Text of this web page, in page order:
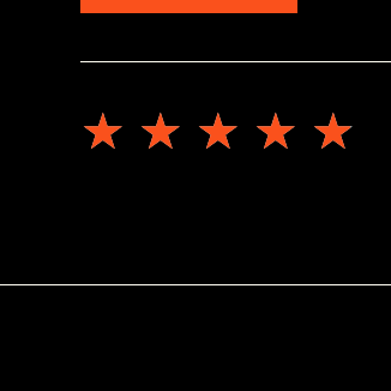
★★★★★
★★★★★